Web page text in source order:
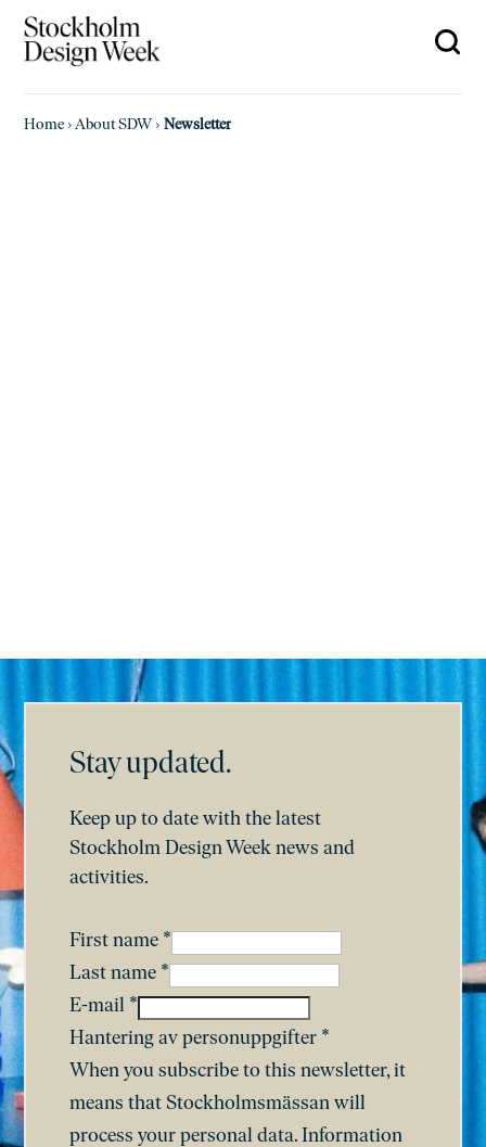
Home ›About SDW ›Newsletter
Stay updated.
Keep up to date with the latest
Stockholm Design Week news and
activities.
First name *
Last name *
E-mail *
Hantering av personuppgifter *
When you subscribe to this newsletter, it
means that Stockholmsmässan will
process your personal data. Information